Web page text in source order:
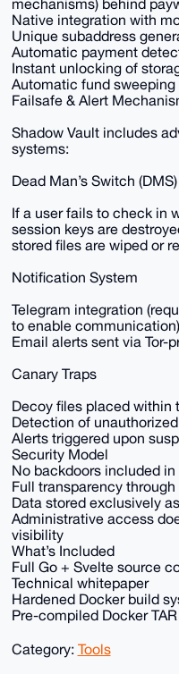
mechanisms) behind
Native integration with
Unique subaddress
Automatic payment
Instant unlocking of
Automatic fund
Failsafe & Alert
Shadow Vault includes
systems:
Dead Man’s Switch (DMS)
If a user fails to check in
session keys are
stored files are wiped or
Notification System
Telegram integration
to enable communication)
Email alerts sent via Tor-
Canary Traps
Decoy files placed within
Detection of
Alerts triggered upon
Security Model
No backdoors included
Full transparency
Data stored exclusively
Administrative access
visibility
What’s Included
Full Go + Svelte source
Technical whitepaper
Hardened Docker build
Pre-compiled Docker
Category: Tools